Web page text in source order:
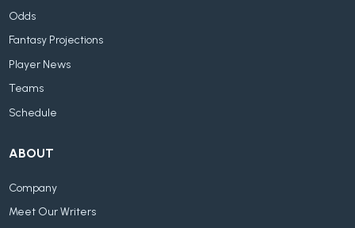
Odds
Fantasy Projections
Player News
Teams
Schedule
ABOUT
Company
Meet Our Writers